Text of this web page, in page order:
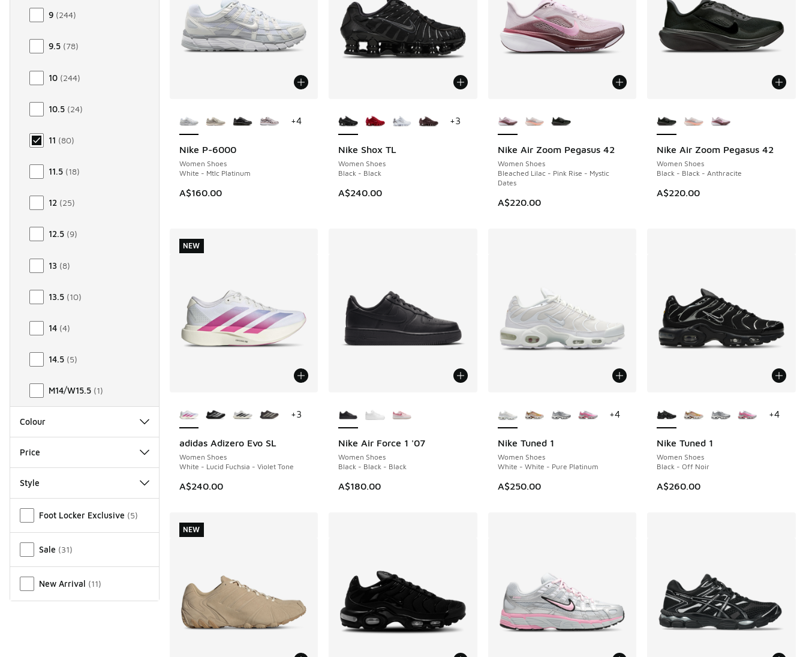
9 (244)
9.5 (78)
10 (244)
10.5 (24)
11 (80)
11.5 (18)
12 (25)
12.5 (9)
13 (8)
13.5 (10)
14 (4)
14.5 (5)
M14/W15.5 (1)
Colour
Price
Style
Foot Locker Exclusive (5)
Sale (31)
New Arrival (11)
Nike P-6000
Women Shoes
White - Mtlc Platinum
A$160.00
+4
Nike Shox TL
Women Shoes
Black - Black
A$240.00
+3
Nike Air Zoom Pegasus 42
Women Shoes
Bleached Lilac - Pink Rise - Mystic
Dates
A$220.00
NEW Nike Air Zoom Pegasus 42
Women Shoes
Black - Black - Anthracite
A$220.00
NEW
adidas Adizero Evo SL
Women Shoes
White - Lucid Fuchsia - Violet Tone
A$240.00
NEW
+3
NEW
Nike Air Force 1 '07
Women Shoes
Black - Black - Black
A$180.00
Nike Tuned 1
Women Shoes
White - White - Pure Platinum
A$250.00
+4
Nike Tuned 1
Women Shoes
Black - Off Noir
A$260.00
+4
NEW